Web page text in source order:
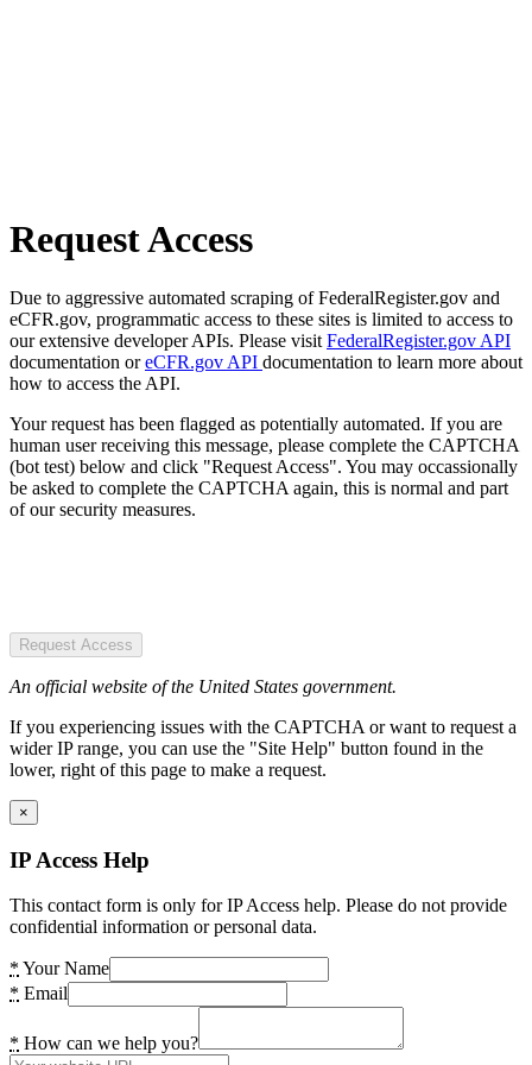
Request Access
Due to aggressive automated scraping of FederalRegister.gov and
eCFR.gov, programmatic access to these sites is limited to access to
our extensive developer APIs. Please visit FederalRegister.gov API
documentation oreCFR.gov API documentation to learn more about
how to access the API.
Your request has been flagged as potentially automated. If you are
human user receiving this message, please complete the CAPTCHA
(bot test) below and click "Request Access". You may occassionally
be asked to complete the CAPTCHA again, this is normal and part
of our security measures.
Request Access
An official website of the United States government.
If you experiencing issues with the CAPTCHA or want to request a
wider IP range, you can use the "Site Help" button found in the
lower, right of this page to make a request.
×
IP Access Help
This contact form is only for IP Access help. Please do not provide
confidential information or personal data.
* Your Name
* Email
* How can we help you?